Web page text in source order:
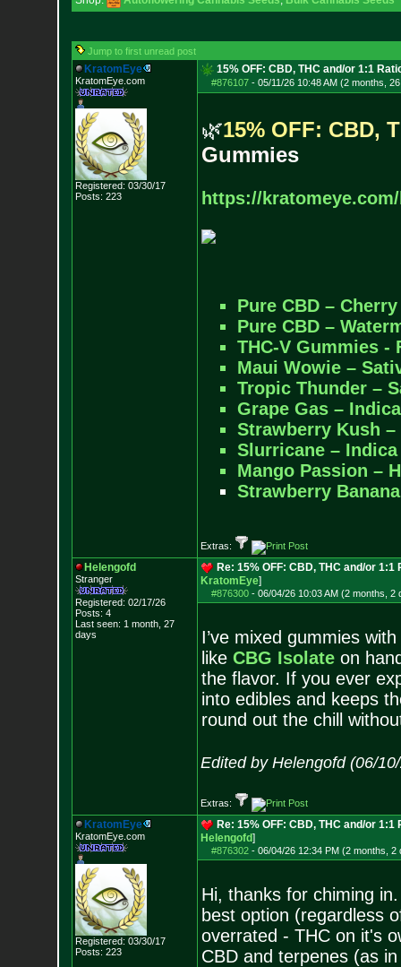
Jump to first unread post
KratomEye
KratomEye.com
Registered: 03/30/17
Posts: 223
15% OFF: CBD, THC and/or 1:1
#876107- 05/11/26 10:48 AM (2 months,
🌿15% OFF: CBD, T
Gummies
https://
Pure CBD –
Pure CBD –
THC-V Gummies -
Maui Wowie –
Tropic Thunder –
Grape Gas –
Strawberry Kush –
Slurricane – Indica
Mango Passion –
Strawberry
Extras:
Helengofd
Stranger
Registered: 02/17/26
Posts: 4
Last seen: 1 month, 27
days
Re: 15% OFF: CBD, THC and/or
KratomEye]
#876300- 06/04/26 10:03 AM (2 months, 2
I’ve mixed gummies
like CBG Isolateon
the flavor. If you ever
into edibles and keeps
round out the chill
Edited by Helengofd (06/
Extras:
KratomEye
KratomEye.com
Registered: 03/30/17
Posts: 223
Re: 15% OFF: CBD, THC and/or
Helengofd]
#876302- 06/04/26 12:34 PM (2 months, 2
Hi, thanks for chiming
best option (regardless
overrated - THC on it's
CBD and terpenes (as